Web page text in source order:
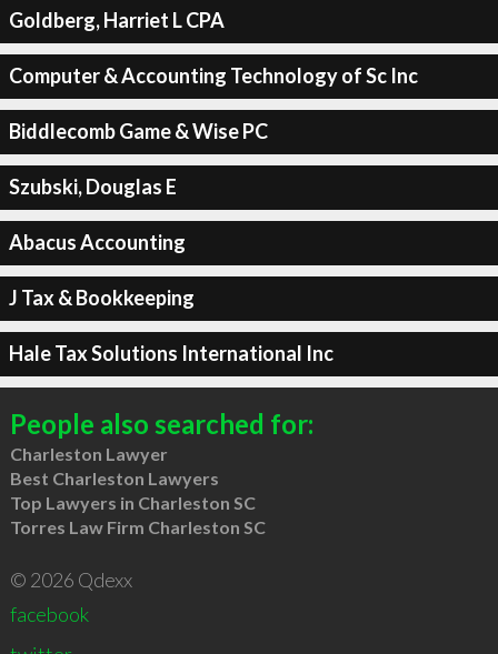
Goldberg, Harriet L CPA
Computer & Accounting Technology of Sc Inc
Biddlecomb Game & Wise PC
Szubski, Douglas E
Abacus Accounting
J Tax & Bookkeeping
Hale Tax Solutions International Inc
People also searched for:
Charleston Lawyer
Best Charleston Lawyers
Top Lawyers in Charleston SC
Torres Law Firm Charleston SC
© 2026 Qdexx
facebook